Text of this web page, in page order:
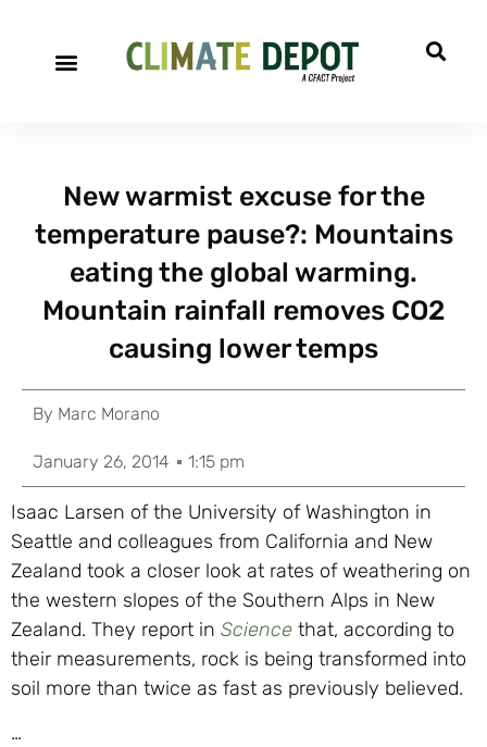
New warmist excuse for the
temperature pause?: Mountains
eating the global warming.
Mountain rainfall removes CO2
causing lower temps
By Marc Morano
January 26, 2014 1:15 pm
Isaac Larsen of the University of Washington in
Seattle and colleagues from California and New
Zealand took a closer look at rates of weathering on
the western slopes of the Southern Alps in New
Zealand. They report in Science that, according to
their measurements, rock is being transformed into
soil more than twice as fast as previously believed.
…